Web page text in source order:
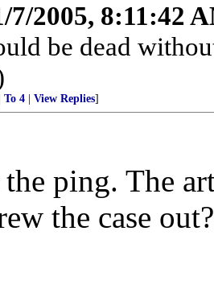
7/2005, 8:11:42
be dead
To 4 View Replies]
ping. The
the case out?